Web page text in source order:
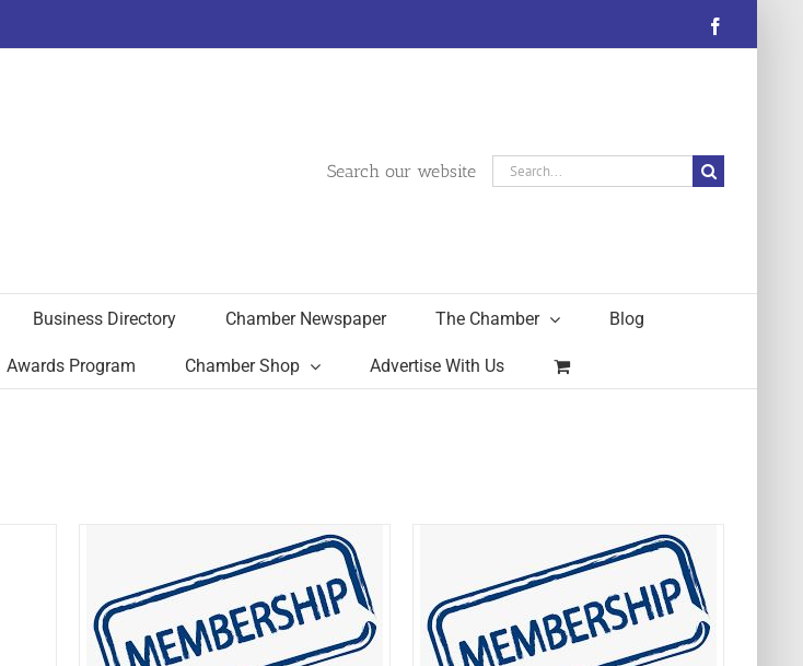
Search our website
Search
for:
Business Directory Chamber Newspaper The Chamber Blog
Awards Program Chamber Shop Advertise With Us